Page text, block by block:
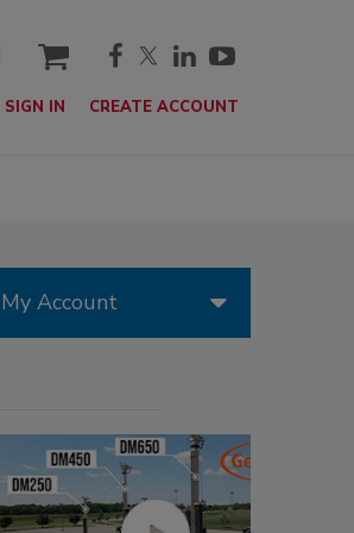
cart
SIGN IN CREATE ACCOUNT
Account